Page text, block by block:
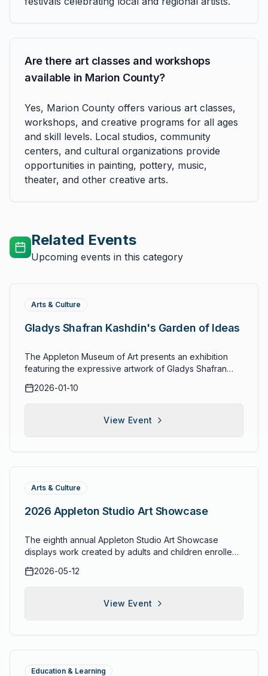
Are there art classes and workshops
available in Marion County?
Yes, Marion County offers various art classes,
workshops, and creative programs for all ages
and skill levels. Local studios, community
centers, and cultural organizations provide
opportunities in painting, pottery, music,
theater, and other creative arts.
Related Events
Upcoming events in this category
Arts & Culture
Gladys Shafran Kashdin's Garden of Ideas
The Appleton Museum of Art presents an exhibition
featuring the expressive artwork of Gladys Shafran
natural elements with recurring artistic themes, weaving
creative vision. Kashdin's distinctive style draws from
2026-01-10
View Event
Arts & Culture
2026 Appleton Studio Art Showcase
The eighth annual Appleton Studio Art Showcase
displays work created by adults and children enrolled
and classes. This annual exhibition highlights the
have participated in the museum's education programs
2026-05-12
View Event
Education & Learning